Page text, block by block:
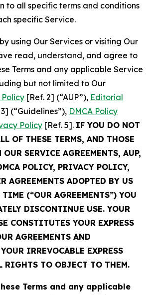
to all specific terms and conditions
specific Service.
using Our Services or visiting Our
read, understand, and agree to
Terms and any applicable Service
but not limited to Our
[Ref. 2] (“AUP”), Editorial
(“Guidelines”), DMCA Policy
Policy [Ref. 5]. IF YOU DO NOT
OF THESE TERMS, AND THOSE
SERVICE AGREEMENTS, AUP,
POLICY, PRIVACY POLICY,
AGREEMENTS ADOPTED BY US
(“OUR AGREEMENTS”) YOU
DISCONTINUE USE. YOUR
CONSTITUTES YOUR EXPRESS
AGREEMENTS AND
IRREVOCABLE EXPRESS
RIGHTS TO OBJECT TO THEM.
Terms and any applicable